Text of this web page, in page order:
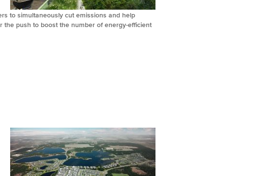
to simultaneously cut emissions and help
push to boost the number of energy-efficient